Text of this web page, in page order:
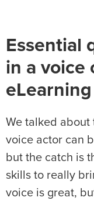
Essential
in a voice
We talked about
voice actor can
but the catch is
skills to really
voice is great,